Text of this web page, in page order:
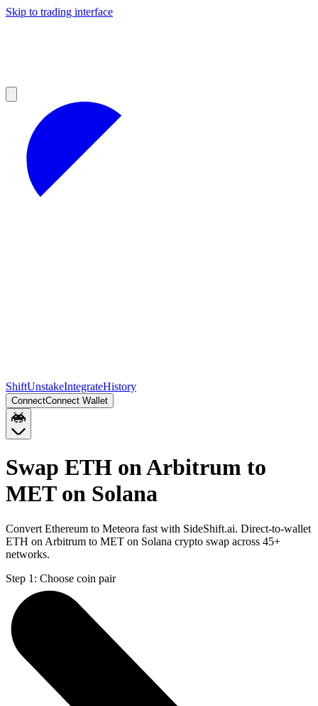
Skip to trading interface
ShiftUnstakeIntegrateHistory
ConnectConnect Wallet
Swap ETH on Arbitrum to
MET on Solana
Convert Ethereum to Meteora fast with SideShift.ai. Direct-to-wallet
ETH on Arbitrum to MET on Solana crypto swap across 45+
networks.
Step 1: Choose coin pair